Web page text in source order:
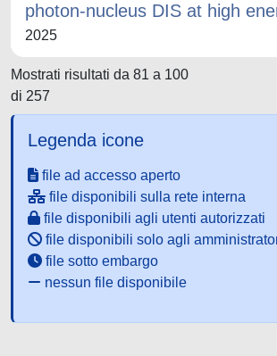
photon-nucleus DIS at high
2025
Mostrati risultati da 81 a 100
di 257
Legenda icone
file ad accesso aperto
file disponibili sulla rete interna
file disponibili agli utenti autorizzati
file disponibili solo agli
file sotto embargo
nessun file disponibile